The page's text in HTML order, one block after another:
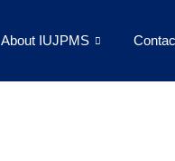
About IUJPMS